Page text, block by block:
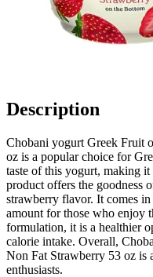
Description
Chobani yogurt Greek Fruit
oz is a popular choice for
taste of this yogurt, making
product offers the goodness
strawberry flavor. It comes
amount for those who enjoy
formulation, it is a healthier
calorie intake. Overall,
Non Fat Strawberry 53 oz is
enthusiasts.